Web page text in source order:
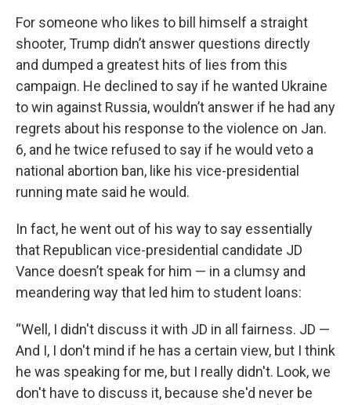
For someone who likes to bill himself a straight
shooter, Trump didn’t answer questions directly
and dumped a greatest hits of lies from this
campaign. He declined to say if he wanted Ukraine
to win against Russia, wouldn’t answer if he had any
regrets about his response to the violence on Jan.
6, and he twice refused to say if he would veto a
national abortion ban, like his vice-presidential
running mate said he would.
In fact, he went out of his way to say essentially
that Republican vice-presidential candidate JD
Vance doesn’t speak for him — in a clumsy and
meandering way that led him to student loans:
“Well, I didn't discuss it with JD in all fairness. JD —
And I, I don't mind if he has a certain view, but I think
he was speaking for me, but I really didn't. Look, we
don't have to discuss it, because she'd never be